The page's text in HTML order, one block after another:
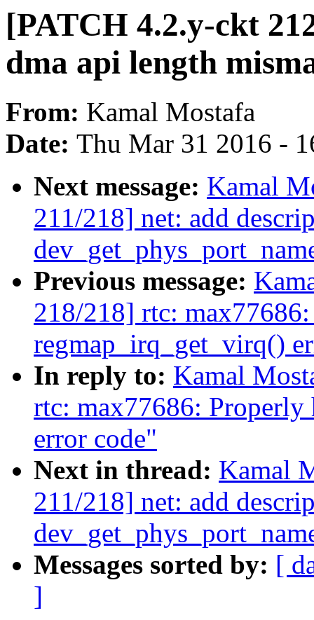
[PATCH 4.2.y-ckt
dma api length
From: Kamal Mostafa
Date: Thu Mar 31 2016 -
Next message: Kamal
211/218] net: add
Previous message:
218/218] rtc:
regmap_irq_get_virq()
In reply to: Kamal
rtc: max77686:
error code"
Next in thread: Kamal
211/218] net: add
Messages sorted by: [
]